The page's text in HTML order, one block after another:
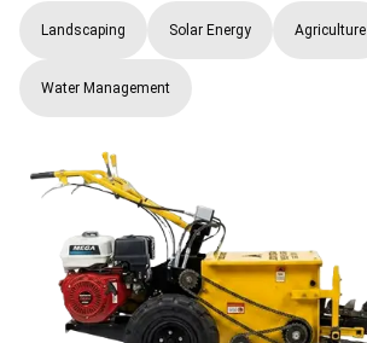
Landscaping Solar Energy Agriculture
Water Management